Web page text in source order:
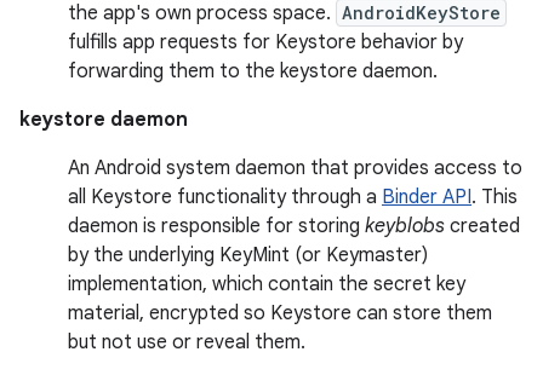
the app's own process space. AndroidKeyStore
fulfills app requests for Keystore behavior by
forwarding them to the keystore daemon.
keystore daemon
An Android system daemon that provides access to
all Keystore functionality through a Binder API. This
daemon is responsible for storing keyblobs created
by the underlying KeyMint (or Keymaster)
implementation, which contain the secret key
material, encrypted so Keystore can store them
but not use or reveal them.